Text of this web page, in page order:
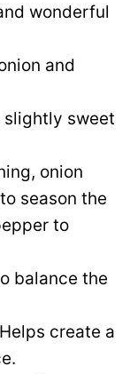
wonderful
and
slightly sweet
onion
season the
to
balance the
create a